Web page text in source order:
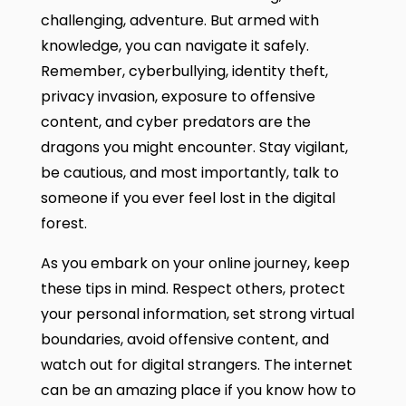
challenging, adventure. But armed with
knowledge, you can navigate it safely.
Remember, cyberbullying, identity theft,
privacy invasion, exposure to offensive
content, and cyber predators are the
dragons you might encounter. Stay vigilant,
be cautious, and most importantly, talk to
someone if you ever feel lost in the digital
forest.
As you embark on your online journey, keep
these tips in mind. Respect others, protect
your personal information, set strong virtual
boundaries, avoid offensive content, and
watch out for digital strangers. The internet
can be an amazing place if you know how to